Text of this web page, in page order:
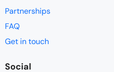
Partnerships
FAQ
Get in touch
Social